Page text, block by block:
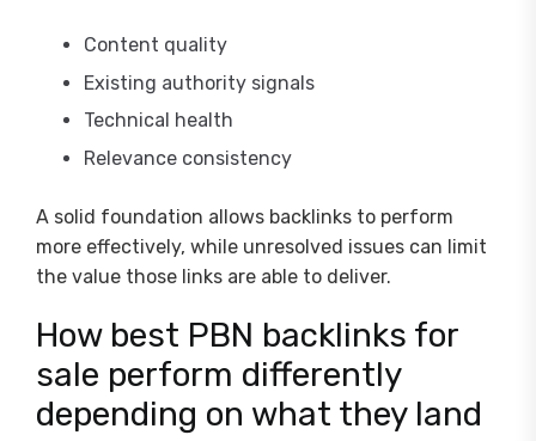
Content quality
Existing authority signals
Technical health
Relevance consistency
A solid foundation allows backlinks to perform
more effectively, while unresolved issues can limit
the value those links are able to deliver.
How best PBN backlinks for
sale perform differently
depending on what they land